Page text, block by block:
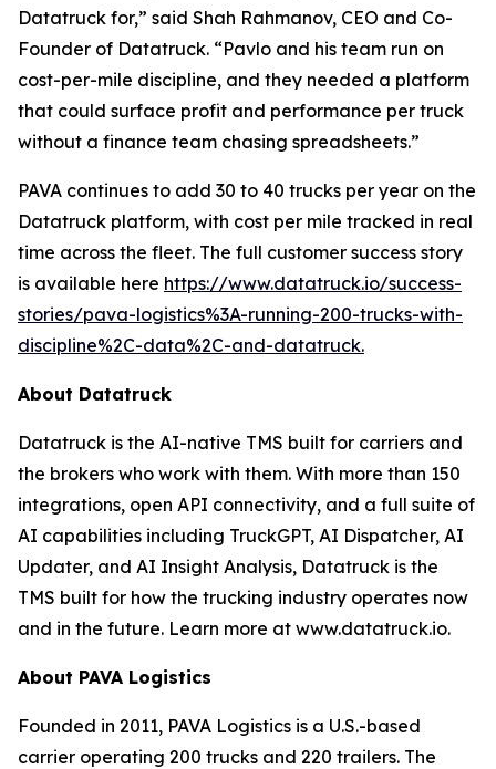
Datatruck for,” said Shah Rahmanov, CEO and Co-
Founder of Datatruck. “Pavlo and his team run on
cost-per-mile discipline, and they needed a platform
that could surface profit and performance per truck
without a finance team chasing spreadsheets.”
PAVA continues to add 30 to 40 trucks per year on the
Datatruck platform, with cost per mile tracked in real
time across the fleet. The full customer success story
is available here https://www.datatruck.io/success-
stories/pava-logistics%3A-running-200-trucks-with-
discipline%2C-data%2C-and-datatruck.
About Datatruck
Datatruck is the AI-native TMS built for carriers and
the brokers who work with them. With more than 150
integrations, open API connectivity, and a full suite of
AI capabilities including TruckGPT, AI Dispatcher, AI
Updater, and AI Insight Analysis, Datatruck is the
TMS built for how the trucking industry operates now
and in the future. Learn more at www.datatruck.io.
About PAVA Logistics
Founded in 2011, PAVA Logistics is a U.S.-based
carrier operating 200 trucks and 220 trailers. The